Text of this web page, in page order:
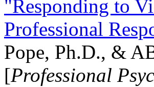
"Responding to
Professional
Pope, Ph.D., &
[Professional